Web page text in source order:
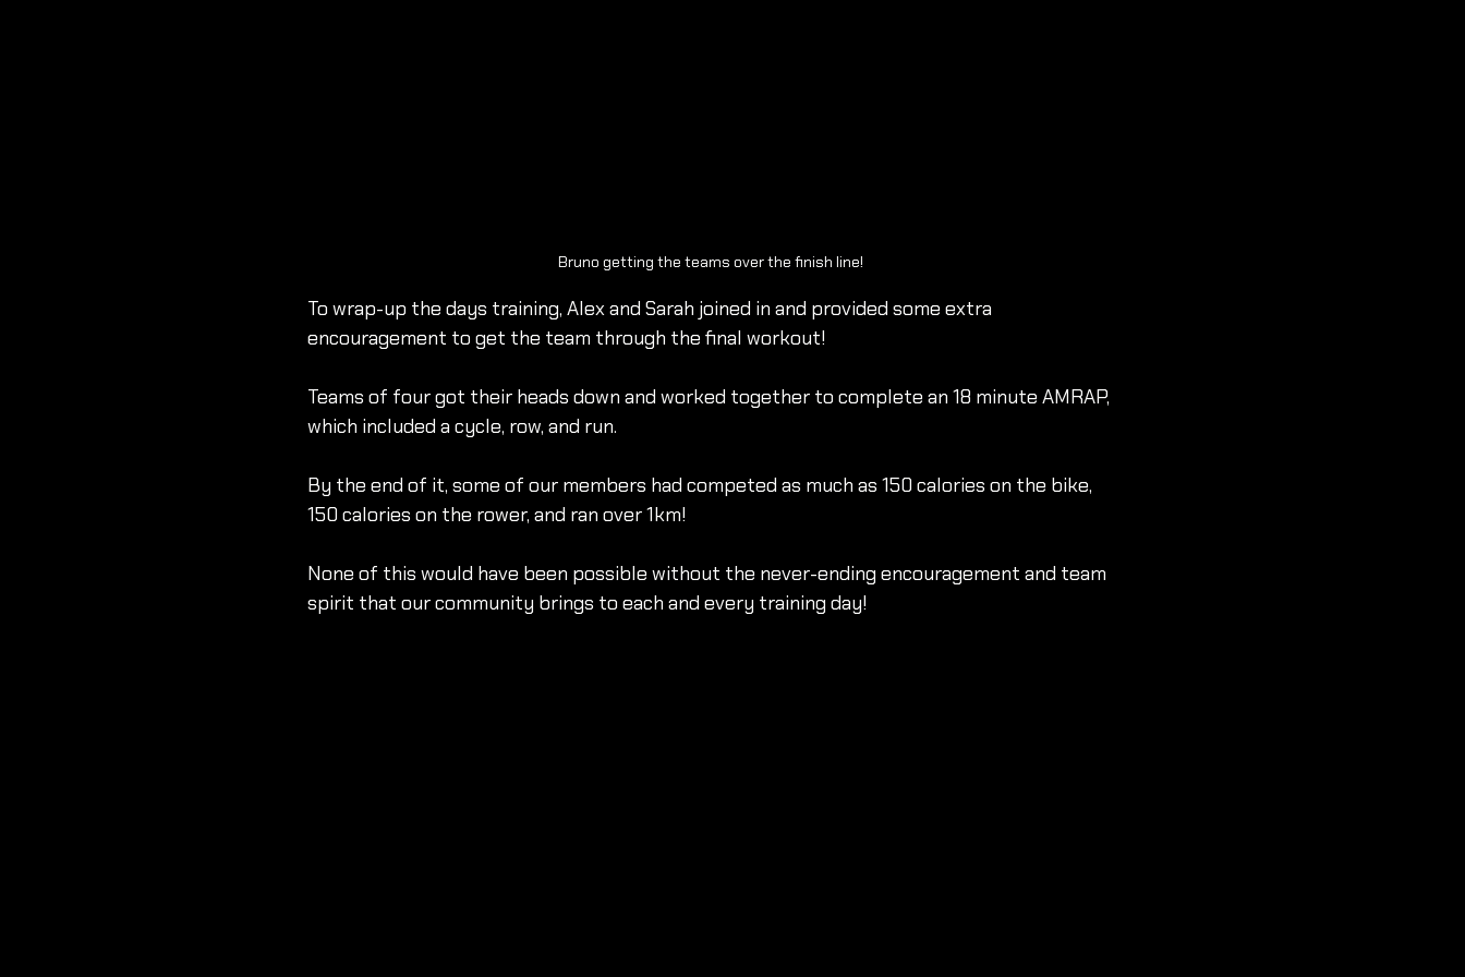
Bruno getting the teams over the finish line!
To wrap-up the days training, Alex and Sarah joined in and provided some extra
encouragement to get the team through the final workout!
Teams of four got their heads down and worked together to complete an 18 minute AMRAP,
which included a cycle, row, and run.
By the end of it, some of our members had competed as much as 150 calories on the bike,
150 calories on the rower, and ran over 1km!
None of this would have been possible without the never-ending encouragement and team
spirit that our community brings to each and every training day!